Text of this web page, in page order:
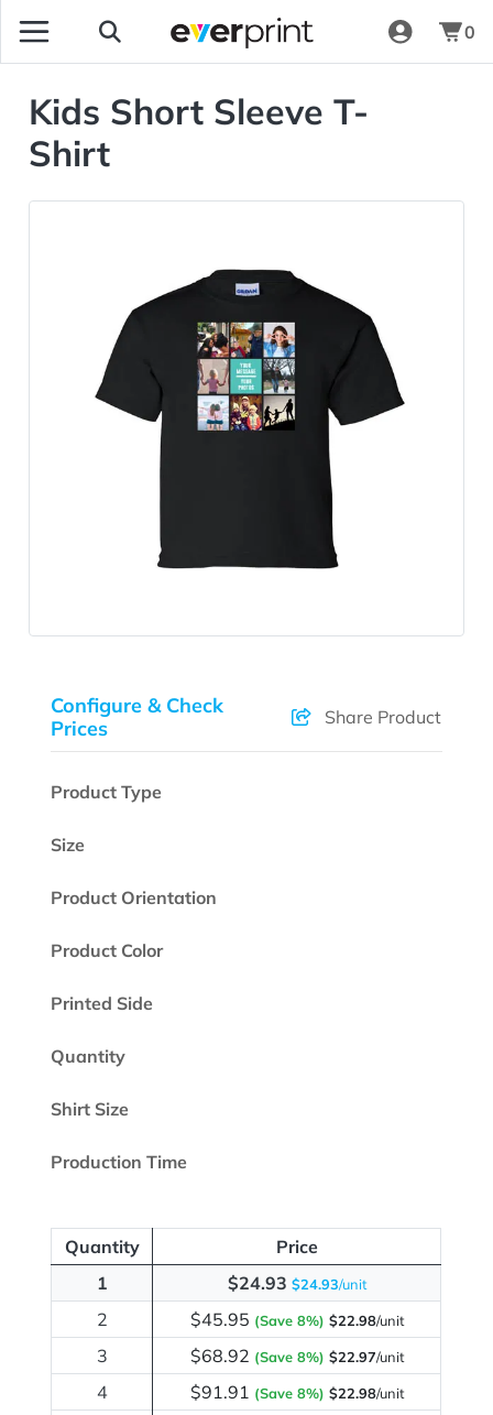
0
Kids Short Sleeve T-
Shirt
Configure & Check
Prices
Share Product
Product Type
Size
Product Orientation
Product Color
Printed Side
Quantity
Shirt Size
Production Time
Quantity
Price
1
$24.93 $24.93/unit
2 $45.95 (Save 8%) $22.98/unit
3 $68.92 (Save 8%) $22.97/unit
4 $91.91 (Save 8%) $22.98/unit